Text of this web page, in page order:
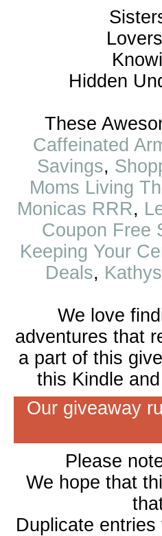
Hidden
These
Caffeinated
Savings,
Moms Living
Monicas RRR,
Coupon Free
Keeping Your
Deals,
We love
adventures that
a part of this
this Kindle
Our giveaway
Please
We hope that
Duplicate